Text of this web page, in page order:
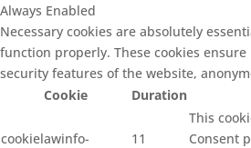
Always Enabled
Necessary cookies are absolutely
function properly. These cookies
security features of the website,
Cookie
Duration
cookielawinfo-
11
This
Consent